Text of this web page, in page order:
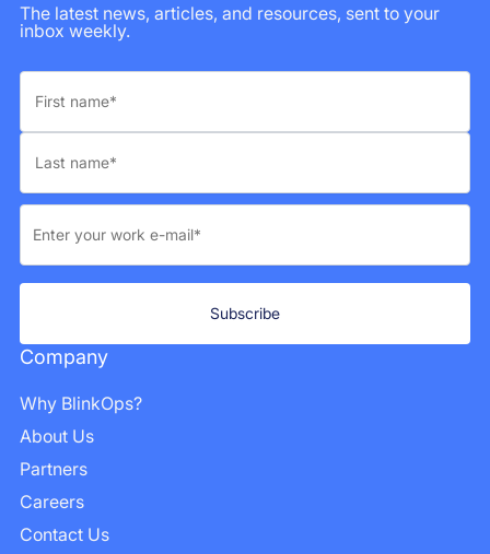
Company
Why BlinkOps?
About Us
Partners
Careers
Contact Us
The latest news, articles, and resources, sent to your
inbox weekly.